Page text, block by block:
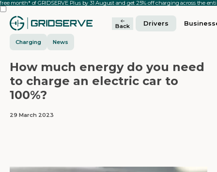
month* of GRIDSERVE Plus by 31 August and get 25% off charging across the
Back Drivers
Charging News
How much energy do you need
to charge an electric car to
100%?
29 March 2023